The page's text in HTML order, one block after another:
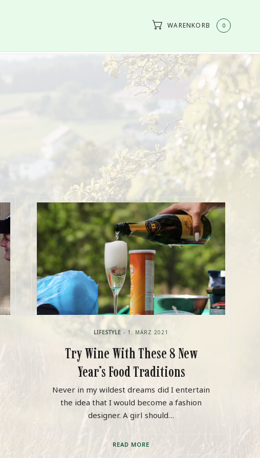
WARENKORB 0
LIFESTYLE - 1. MÄRZ 2021
Try Wine With These 8 New
Year’s Food Traditions
Never in my wildest dreams did I entertain
the idea that I would become a fashion
designer. A girl should…
READ MORE